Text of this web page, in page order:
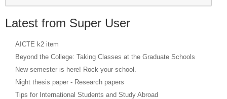
Latest from Super User
AICTE k2 item
Beyond the College: Taking Classes at the Graduate Schools
New semester is here! Rock your school.
Night thesis paper - Research papers
Tips for International Students and Study Abroad